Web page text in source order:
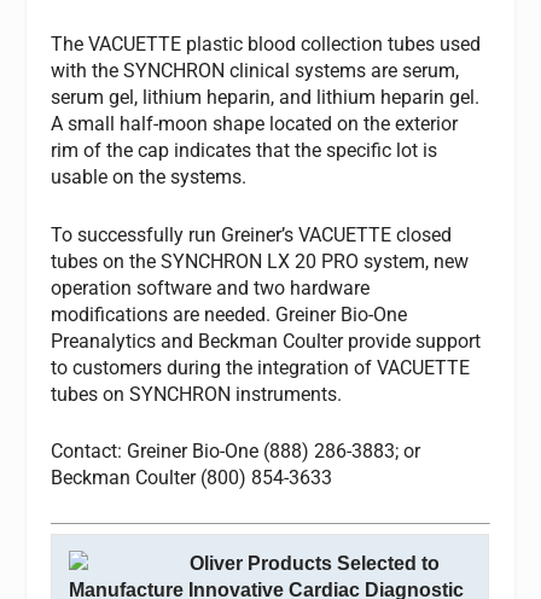
The VACUETTE plastic blood collection tubes used
with the SYNCHRON clinical systems are serum,
serum gel, lithium heparin, and lithium heparin gel.
A small half-moon shape located on the exterior
rim of the cap indicates that the specific lot is
usable on the systems.
To successfully run Greiner’s VACUETTE closed
tubes on the SYNCHRON LX 20 PRO system, new
operation software and two hardware
modifications are needed. Greiner Bio-One
Preanalytics and Beckman Coulter provide support
to customers during the integration of VACUETTE
tubes on SYNCHRON instruments.
Contact: Greiner Bio-One (888) 286-3883; or
Beckman Coulter (800) 854-3633
Oliver Products Selected to
Manufacture Innovative Cardiac Diagnostic